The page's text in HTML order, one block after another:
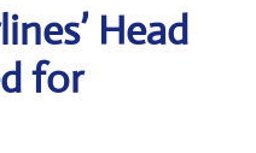
Head
for